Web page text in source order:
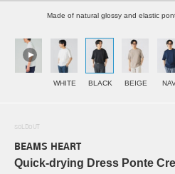
Made of natural glossy and elastic
WHITE BLACK BEIGE
SOLDOUT
BEAMS HEART
Quick-drying Dress Ponte